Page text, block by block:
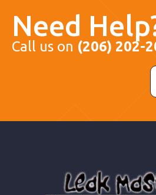
Need
Call us on (206) 202-